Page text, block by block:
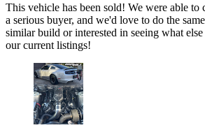
This vehicle has been sold! We were able to
a serious buyer, and we'd love to do the
similar build or interested in seeing what
our current listings!